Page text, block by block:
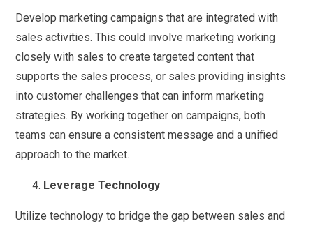
Develop marketing campaigns that are integrated with
sales activities. This could involve marketing working
closely with sales to create targeted content that
supports the sales process, or sales providing insights
into customer challenges that can inform marketing
strategies. By working together on campaigns, both
teams can ensure a consistent message and a unified
approach to the market.
Leverage Technology
Utilize technology to bridge the gap between sales and